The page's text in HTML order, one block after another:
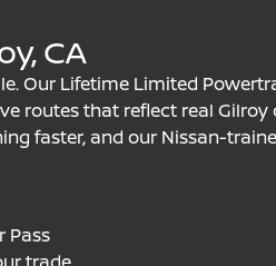
CA
Our Lifetime Limited
routes that reflect real
faster, and our Nissan-
Pass